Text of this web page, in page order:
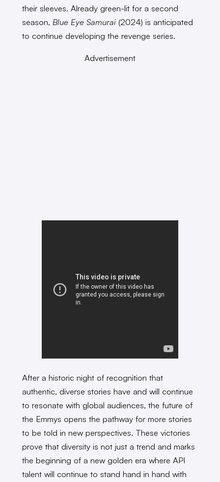
their sleeves. Already green-lit for a second
season, Blue Eye Samurai (2024) is anticipated
to continue developing the revenge series.
Advertisement
After a historic night of recognition that
authentic, diverse stories have and will continue
to resonate with global audiences, the future of
the Emmys opens the pathway for more stories
to be told in new perspectives. These victories
prove that diversity is not just a trend and marks
the beginning of a new golden era where API
talent will continue to stand hand in hand with